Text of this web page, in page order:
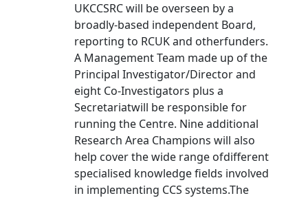
UKCCSRC will be overseen by a
broadly-based independent Board,
reporting to RCUK and otherfunders.
A Management Team made up of the
Principal Investigator/Director and
eight Co-Investigators plus a
Secretariatwill be responsible for
running the Centre. Nine additional
Research Area Champions will also
help cover the wide range ofdifferent
specialised knowledge fields involved
in implementing CCS systems.The